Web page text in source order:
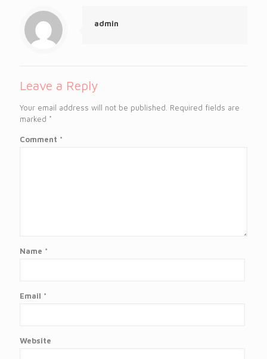
admin
Leave a Reply
Your email address will not be published. Required fields are
marked *
Comment *
Name *
Email *
Website